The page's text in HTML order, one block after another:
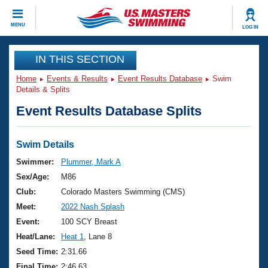
MENU LOG IN
CLOSE
Training
Workout Library
Articles And Videos
Swimming 101
Training Plans
Swimming Guides
Video Stroke Analysis
Club Finder
Events
Virtual And Fitness Events
2026 Summer Nationals
National Championships
Results And Rankings
Club Finder
Workout Library
About Us
What Is Masters Swimming?
USMS Community
Join
IN THIS SECTION
Home Events & Results Event Results Database
Swim
Details & Splits
Event Results Database Splits
Swim Details
Swimmer:
Plummer, Mark A
Sex/Age:
M86
Club:
Colorado Masters Swimming (CMS)
Meet:
2022 Nash Splash
Event:
100 SCY Breast
Heat/Lane:
Heat 1
, Lane 8
Seed Time: 2:31.66